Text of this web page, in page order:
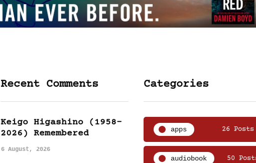
Recent Comments
Keigo Higashino (1958-
2026) Remembered
6 August, 2026
Categories
apps 26 Posts
audiobook 50